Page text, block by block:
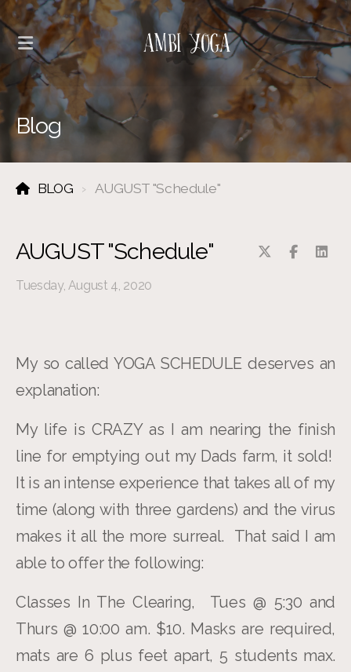
Blog
BLOG AUGUST "Schedule"
AUGUST "Schedule"
Tuesday, August 4, 2020
My so called YOGA SCHEDULE deserves an
explanation:
My life is CRAZY as I am nearing the finish
line for emptying out my Dads farm, it sold!
It is an intense experience that takes all of my
time (along with three gardens) and the virus
makes it all the more surreal. That said I am
able to offer the following:
Classes In The Clearing, Tues @ 5:30 and
Thurs @ 10:00 am. $10. Masks are required,
mats are 6 plus feet apart, 5 students max.